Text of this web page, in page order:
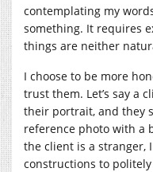
contemplating my
something. It requires
things are neither
I choose to be more
trust them. Let’s say a
their portrait, and they
reference photo with a
the client is a stranger,
constructions to